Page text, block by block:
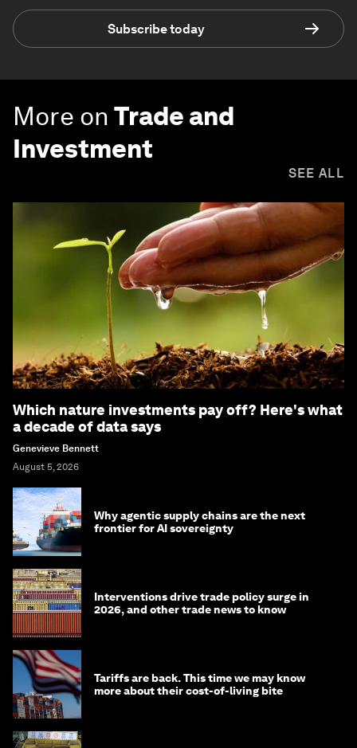
Subscribe today
More on Trade and
Investment
SEE ALL
Which nature investments pay off? Here's what
a decade of data says
Genevieve Bennett
August 5, 2026
Why agentic supply chains are the next
frontier for AI sovereignty
Interventions drive trade policy surge in
2026, and other trade news to know
Tariffs are back. This time we may know
more about their cost-of-living bite